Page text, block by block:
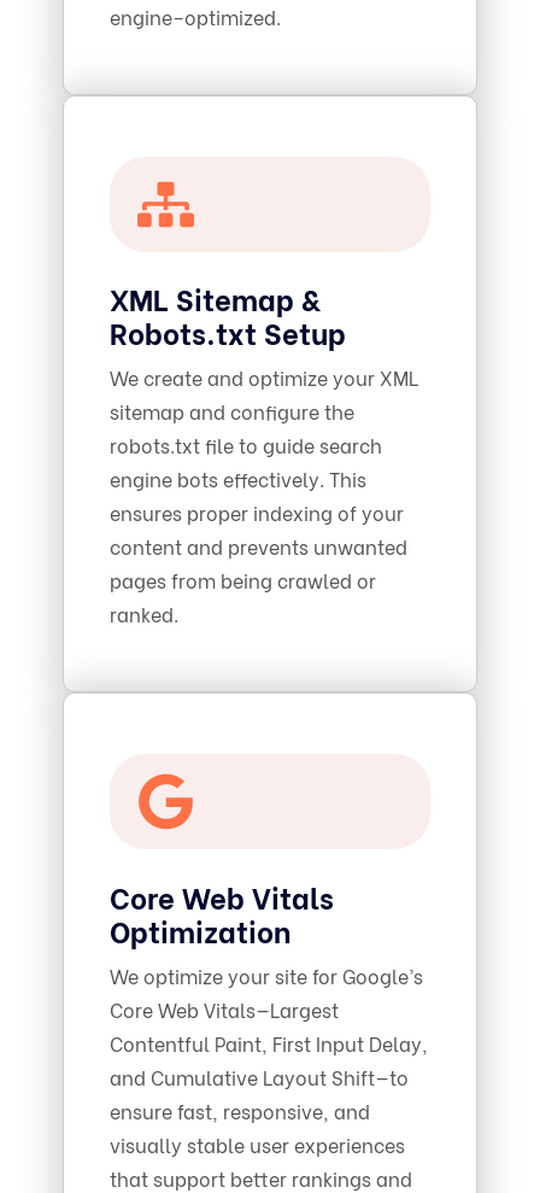
engine–optimized.
XML Sitemap &
Robots.txt Setup
We create and optimize your XML
sitemap and configure the
robots.txt file to guide search
engine bots effectively. This
ensures proper indexing of your
content and prevents unwanted
pages from being crawled or
ranked.
Core Web Vitals
Optimization
We optimize your site for Google’s
Core Web Vitals—Largest
Contentful Paint, First Input Delay,
and Cumulative Layout Shift—to
ensure fast, responsive, and
visually stable user experiences
that support better rankings and